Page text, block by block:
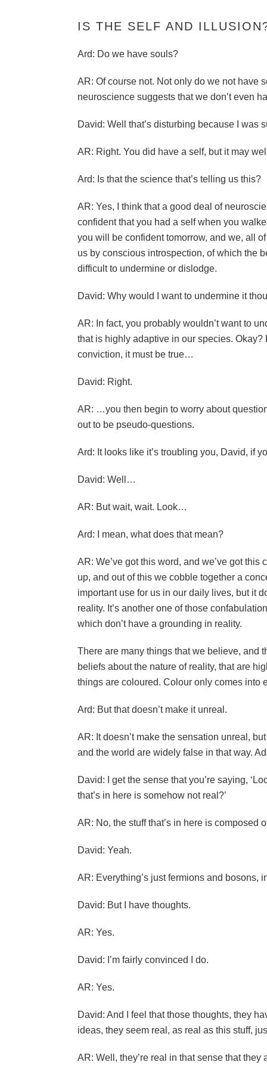
IS THE SELF AND
Ard: Do we have souls?
AR: Of course not. Not only do we not have
neuroscience suggests that we don’t even
David: Well that’s disturbing because I was
AR: Right. You did have a self, but it may
Ard: Is that the science that’s telling us this?
AR: Yes, I think that a good deal of
confident that you had a self when you
you will be confident tomorrow, and we, all
us by conscious introspection, of which the
difficult to undermine or dislodge.
David: Why would I want to undermine it
AR: In fact, you probably wouldn’t want to
that is highly adaptive in our species.
conviction, it must be true…
David: Right.
AR: …you then begin to worry about
out to be pseudo-questions.
Ard: It looks like it’s troubling you, David, if
David: Well…
AR: But wait, wait. Look…
Ard: I mean, what does that mean?
AR: We’ve got this word, and we’ve got
up, and out of this we cobble together a
important use for us in our daily lives, but it
reality. It’s another one of those
which don’t have a grounding in reality.
There are many things that we believe, and
beliefs about the nature of reality, that are
things are coloured. Colour only comes into
Ard: But that doesn’t make it unreal.
AR: It doesn’t make the sensation unreal,
and the world are widely false in that way.
David: I get the sense that you’re saying,
that’s in here is somehow not real?’
AR: No, the stuff that’s in here is composed
David: Yeah.
AR: Everything’s just fermions and bosons,
David: But I have thoughts.
AR: Yes.
David: I’m fairly convinced I do.
AR: Yes.
David: And I feel that those thoughts, they
ideas, they seem real, as real as this stuff,
AR: Well, they’re real in that sense that